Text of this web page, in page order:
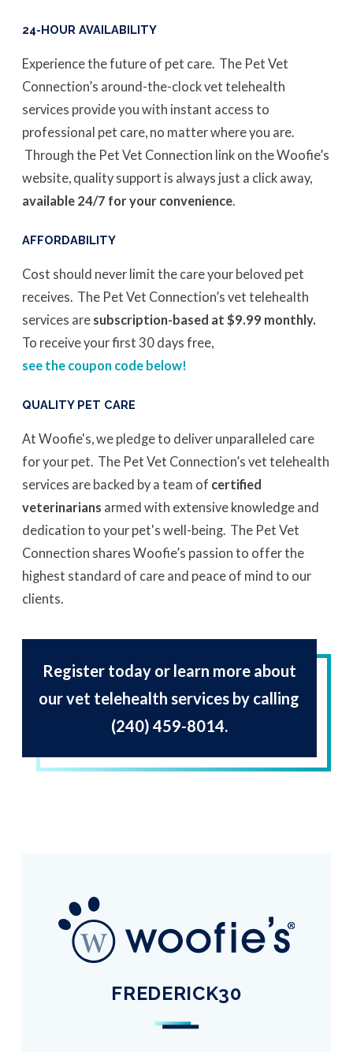
24-HOUR AVAILABILITY
Experience the future of pet care. The Pet Vet
Connection’s around-the-clock vet telehealth
services provide you with instant access to
professional pet care, no matter where you are.
Through the Pet Vet Connection link on the Woofie’s
website, quality support is always just a click away,
available 24/7 for your convenience
AFFORDABILITY
Cost should never limit the care your beloved pet
receives. The Pet Vet Connection’s vet telehealth
services are subscription-based at $9.99 monthly.
To receive your first 30 days free,
see the coupon code below!
QUALITY PET CARE
At Woofie's, we pledge to deliver unparalleled care
for your pet. The Pet Vet Connection’s vet telehealth
services are backed by a team of certified
veterinarians armed with extensive knowledge and
dedication to your pet's well-being. The Pet Vet
Connection shares Woofie’s passion to offer the
highest standard of care and peace of mind to our
clients.
Register today or learn more about
our vet telehealth services by calling
(240) 459-8014.
FREDERICK30